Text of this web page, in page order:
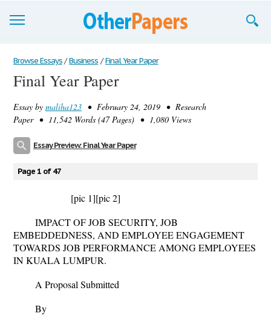
Browse Essays
Join now!
Login
Browse Essays / Business / Final Year Paper
Final Year Paper
Essay by maliha123 • February 24, 2019 • Research
Paper • 11,542 Words (47 Pages) • 1,080 Views
Essay Preview: Final Year Paper
Page 1 of 47
[pic 1][pic 2]
IMPACT OF JOB SECURITY, JOB
EMBEDDEDNESS, AND EMPLOYEE ENGAGEMENT
TOWARDS JOB PERFORMANCE AMONG EMPLOYEES
IN KUALA LUMPUR.
A Proposal Submitted
By